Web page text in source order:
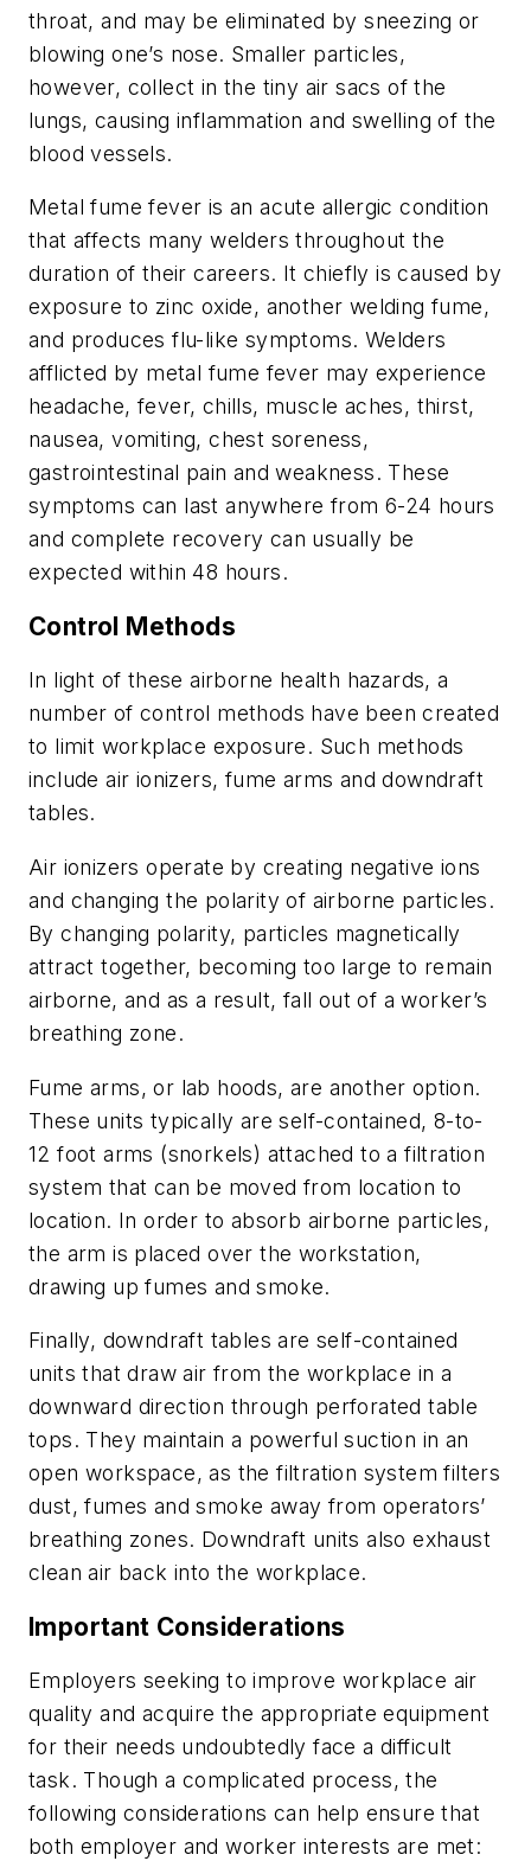
throat, and may be eliminated by sneezing or
blowing one’s nose. Smaller particles,
however, collect in the tiny air sacs of the
lungs, causing inflammation and swelling of the
blood vessels.
Metal fume fever is an acute allergic condition
that affects many welders throughout the
duration of their careers. It chiefly is caused by
exposure to zinc oxide, another welding fume,
and produces flu-like symptoms. Welders
afflicted by metal fume fever may experience
headache, fever, chills, muscle aches, thirst,
nausea, vomiting, chest soreness,
gastrointestinal pain and weakness. These
symptoms can last anywhere from 6-24 hours
and complete recovery can usually be
expected within 48 hours.
Control Methods
In light of these airborne health hazards, a
number of control methods have been created
to limit workplace exposure. Such methods
include air ionizers, fume arms and downdraft
tables.
Air ionizers operate by creating negative ions
and changing the polarity of airborne particles.
By changing polarity, particles magnetically
attract together, becoming too large to remain
airborne, and as a result, fall out of a worker’s
breathing zone.
Fume arms, or lab hoods, are another option.
These units typically are self-contained, 8-to-
12 foot arms (snorkels) attached to a filtration
system that can be moved from location to
location. In order to absorb airborne particles,
the arm is placed over the workstation,
drawing up fumes and smoke.
Finally, downdraft tables are self-contained
units that draw air from the workplace in a
downward direction through perforated table
tops. They maintain a powerful suction in an
open workspace, as the filtration system filters
dust, fumes and smoke away from operators’
breathing zones. Downdraft units also exhaust
clean air back into the workplace.
Important Considerations
Employers seeking to improve workplace air
quality and acquire the appropriate equipment
for their needs undoubtedly face a difficult
task. Though a complicated process, the
following considerations can help ensure that
both employer and worker interests are met: